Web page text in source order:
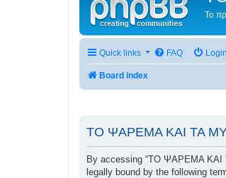
Το
Quick links FAQ Login
Board index
ΤΟ ΨΑΡΕΜΑ ΚΑΙ ΤΑ
By accessing “ΤΟ ΨΑΡΕΜΑ ΚΑΙ
legally bound by the following